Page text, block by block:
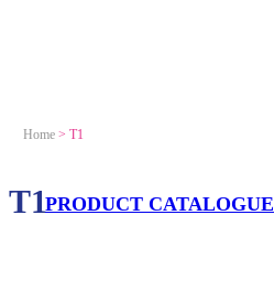
PRODUCT CATALOGUE
Home> T1
T1